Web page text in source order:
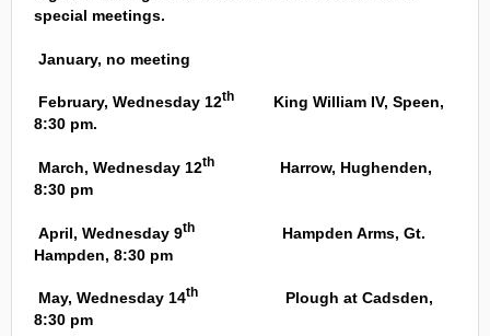
special meetings.
January, no meeting
February, Wednesday 12th
King William IV, Speen,
8:30 pm.
March, Wednesday 12th
Harrow, Hughenden,
8:30 pm
April, Wednesday 9th
Hampden Arms, Gt.
Hampden, 8:30 pm
May, Wednesday 14th
Plough at Cadsden,
8:30 pm